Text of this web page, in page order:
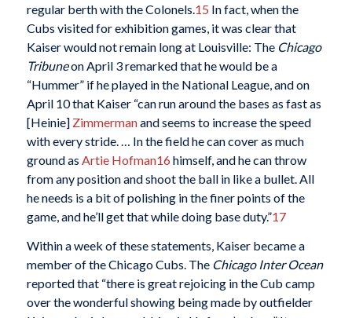
regular berth with the Colonels. 15 In fact, when the
Cubs visited for exhibition games, it was clear that
Kaiser would not remain long at Louisville: The Chicago
Tribuneon April 3 remarked that he would be a
“Hummer” if he played in the National League, and on
April 10 that Kaiser “can run around the bases as fast as
[Heinie] Zimmermanand seems to increase the speed
with every stride. … In the field he can cover as much
ground as Artie Hofman16 himself, and he can throw
from any position and shoot the ball in like a bullet. All
he needs is a bit of polishing in the finer points of the
game, and he’ll get that while doing base duty.”17
Within a week of these statements, Kaiser became a
member of the Chicago Cubs. The Chicago Inter Ocean
reported that “there is great rejoicing in the Cub camp
over the wonderful showing being made by outfielder